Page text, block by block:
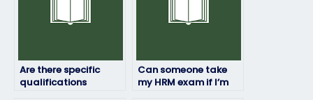
Are there specific
qualifications
Can someone take
my HRM exam if I’m